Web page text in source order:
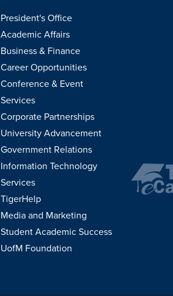
President's Office
Academic Affairs
Business & Finance
Career Opportunities
Conference & Event
Services
Corporate Partnerships
University Advancement
Government Relations
Information Technology
Services
TigerHelp
Media and Marketing
Student Academic Success
UofM Foundation